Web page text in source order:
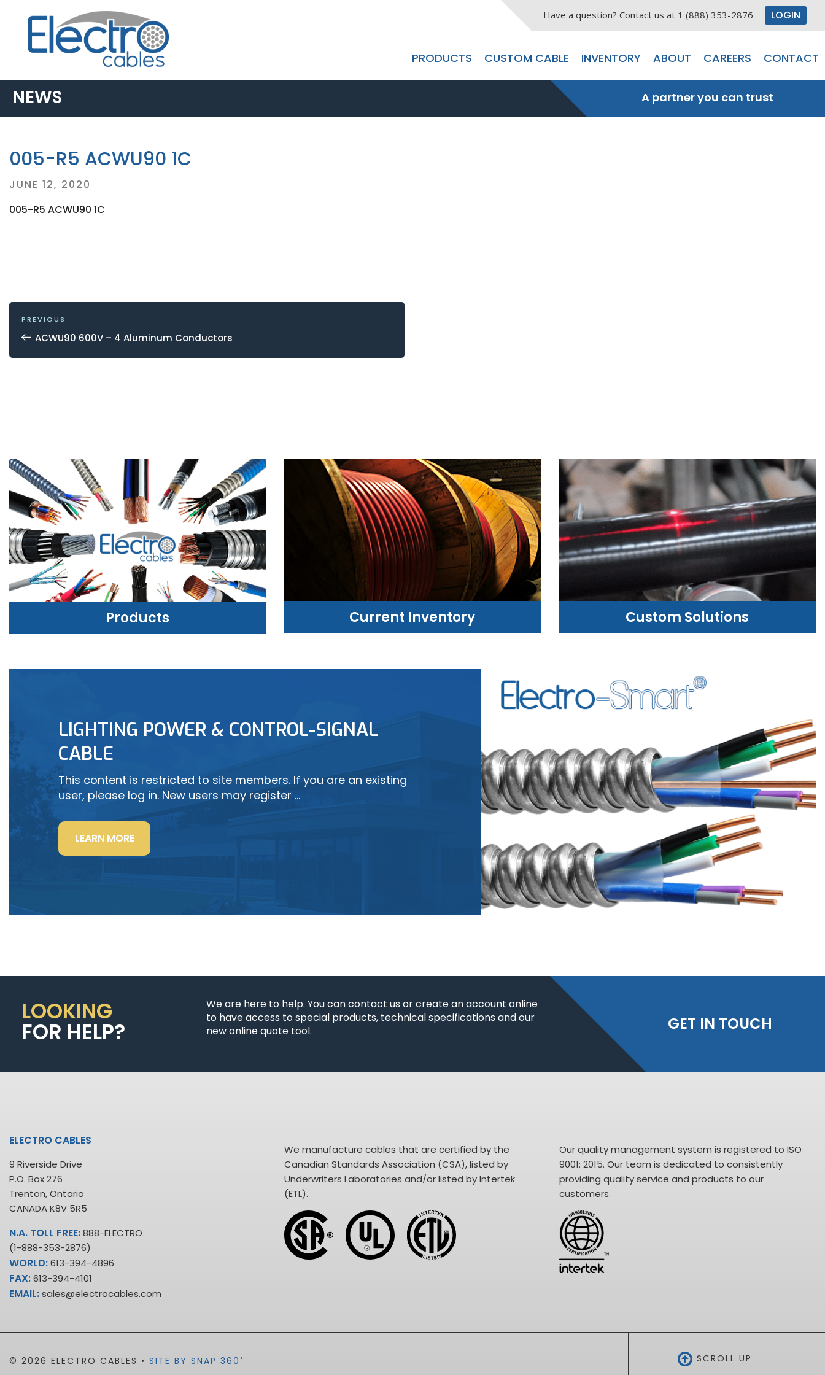
Have a question? Contact us at 1 (888) 353-2876 LOGIN
PRODUCTS CUSTOM CABLE INVENTORY ABOUT CAREERS CONTACT
NEWS A partner you can trust
005-R5 ACWU90 1C
Posted
JUNE 12, 2020
005-R5 ACWU90 1C
POST
NAVIGATION
Previous
Post
PREVIOUS
ACWU90 600V – 4 Aluminum Conductors
Products
LEARN MORE
Current Inventory Custom Solutions
CUSTOM SOLUTIONS
WE CAN HELP
LIGHTING POWER & CONTROL-SIGNAL
CABLE
This content is restricted to site members. If you are an existing
user, please log in. New users may register …
LEARN MORE“LIGHTING
POWER
&
SIGNAL
LOOKING
FOR HELP?
We are here to help. You can contact us or create an account online
to have access to special products, technical specifications and our
new online quote tool.
GET IN TOUCH
ELECTRO CABLES
9 Riverside Drive
P.O. Box 276
Trenton, Ontario
CANADA K8V 5R5
N.A. TOLL FREE:888-ELECTRO
(1-888-353-2876)
WORLD:613-394-4896
FAX:613-394-4101
EMAIL:sales@electrocables.com
We manufacture cables that are certified by the
Canadian Standards Association (CSA), listed by
Underwriters Laboratories and/or listed by Intertek
(ETL).
Our quality management system is registered to ISO
9001: 2015. Our team is dedicated to consistently
providing quality service and products to our
customers.
SCROLL UP
© 2026 ELECTRO CABLES • SITE BY SNAP 360 •